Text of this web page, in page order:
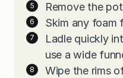
Remove the
Skim any foam
Ladle quickly
use a wide
Wipe the rims